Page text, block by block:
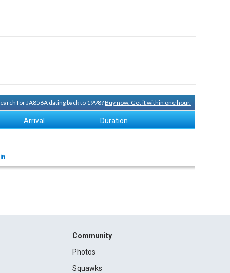
for JA856A dating back to 1998?Buy now. Get it within one hour.
Arrival Duration
Community
Photos
Squawks